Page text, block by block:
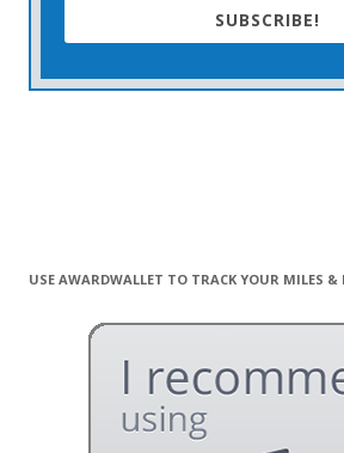
SUBSCRIBE!
USE AWARDWALLET TO TRACK YOUR MILES &